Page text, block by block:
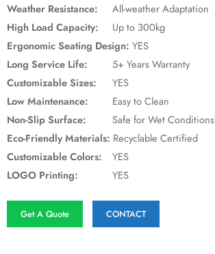
Weather Resistance:
All-weather Adaptation
High Load Capacity:
Up to 300kg
Ergonomic Seating Design: YES
Long Service Life:
5+ Years Warranty
Customizable Sizes:
YES
Low Maintenance:
Easy to Clean
Non-Slip Surface:
Safe for Wet Conditions
Eco-Friendly Materials: Recyclable Certified
Customizable Colors:
YES
LOGO Printing:
YES
Get A Quote CONTACT